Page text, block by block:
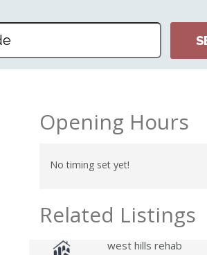
Opening Hours
No timing set yet!
Related Listings
west hills rehab